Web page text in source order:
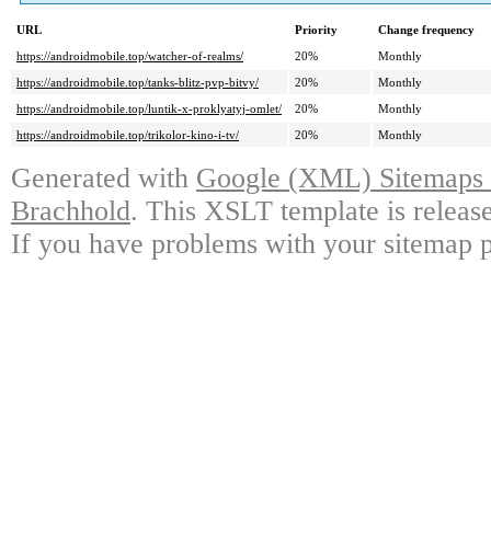
URL Priority
Change frequency
https://androidmobile.top/watcher-of-realms/
20%
Monthly
https://androidmobile.top/tanks-blitz-pvp-bitvy/
20%
Monthly
https://androidmobile.top/luntik-x-proklyatyj-omlet/
20%
Monthly
https://androidmobile.top/trikolor-kino-i-tv/
20% Monthly
Generated with Google (XML)
Brachhold. This XSLT template is
If you have problems with your sitemap